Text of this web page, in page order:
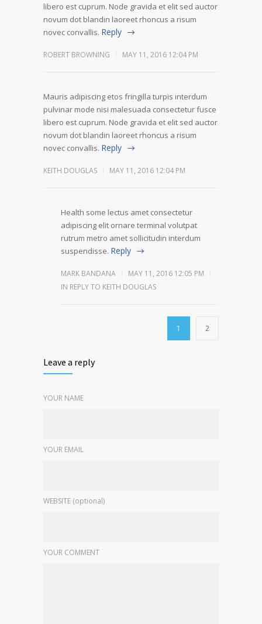
libero est cuprum. Node gravida et elit sed auctor
novum dot blandin laoreet rhoncus a risum
novec convallis. Reply
ROBERT BROWNING MAY 11, 2016 12:04 PM
Mauris adipiscing etos fringilla turpis interdum
pulvinar mode nisi malesuada consectetur fusce
libero est cuprum. Node gravida et elit sed auctor
novum dot blandin laoreet rhoncus a risum
novec convallis. Reply
KEITH DOUGLAS MAY 11, 2016 12:04 PM
Health some lectus amet consectetur
adipiscing elit ornare terminal volutpat
rutrum metro amet sollicitudin interdum
suspendisse. Reply
MARK BANDANA
MAY 11, 2016 12:05 PM
IN REPLY TO KEITH DOUGLAS
1 2
Leave a reply
YOUR NAME
YOUR EMAIL
WEBSITE (optional)
YOUR COMMENT